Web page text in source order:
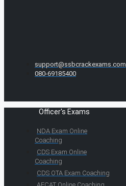
support@ssbcrackexams.com
080-69185400
Officer's Exams
NDA Exam Online
Coaching
CDS Exam Online
Coaching
CDS OTA Exam Coaching